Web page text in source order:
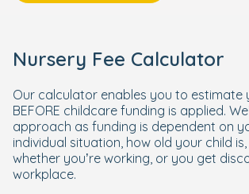
Nursery Fee Calculator
Our calculator enables you to estimate
BEFORE childcare funding is applied.
approach as funding is dependent on
individual situation, how old your child
whether you’re working, or you get
workplace.